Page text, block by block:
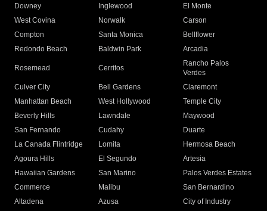
Downey
Inglewood
El Monte
West Covina
Norwalk
Carson
Compton
Santa Monica
Bellflower
Redondo Beach
Baldwin Park Arcadia
Rosemead Cerritos
Rancho Palos
Verdes
Culver City
Bell Gardens
Claremont
Manhattan Beach
West Hollywood
Temple City
Beverly Hills
Lawndale
Maywood
San Fernando
Cudahy
Duarte
La Canada Flintridge
Lomita
Hermosa Beach
Agoura Hills
El Segundo
Artesia
Hawaiian Gardens
San Marino
Palos Verdes Estates
Commerce
Malibu
San Bernardino
Altadena
Azusa
City of Industry